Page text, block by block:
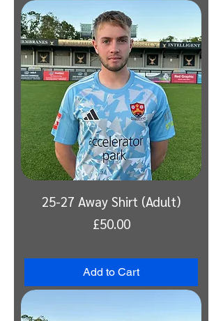
25-27 Away Shirt (Adult)
Price
£50.00
Add to Cart